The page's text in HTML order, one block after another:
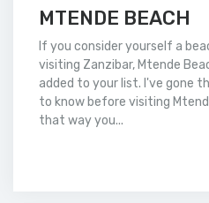
MTENDE BEACH
If you consider yourself a
visiting Zanzibar, Mtende
added to your list. I've gone
to know before visiting
that way you...